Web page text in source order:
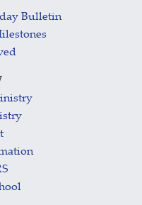
Bulletin